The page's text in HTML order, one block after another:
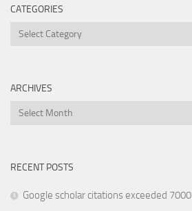
CATEGORIES
Categories
ARCHIVES
Archives
RECENT POSTS
Google scholar citations exceeded 7000